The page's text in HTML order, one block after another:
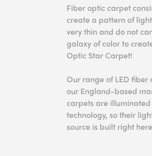
Fiber optic carpet
create a pattern of
very thin and do not
galaxy of color to
Optic Star Carpet!
Our range of LED
our England-based
carpets are
technology, so their
source is built right